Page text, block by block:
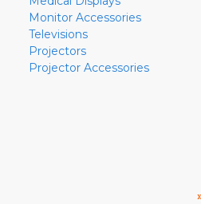
Monitor Accessories
Televisions
Projectors
Projector Accessories